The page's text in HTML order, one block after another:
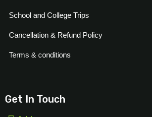
School and College Trips
Cancellation & Refund Policy
Terms & conditions
Get In Touch